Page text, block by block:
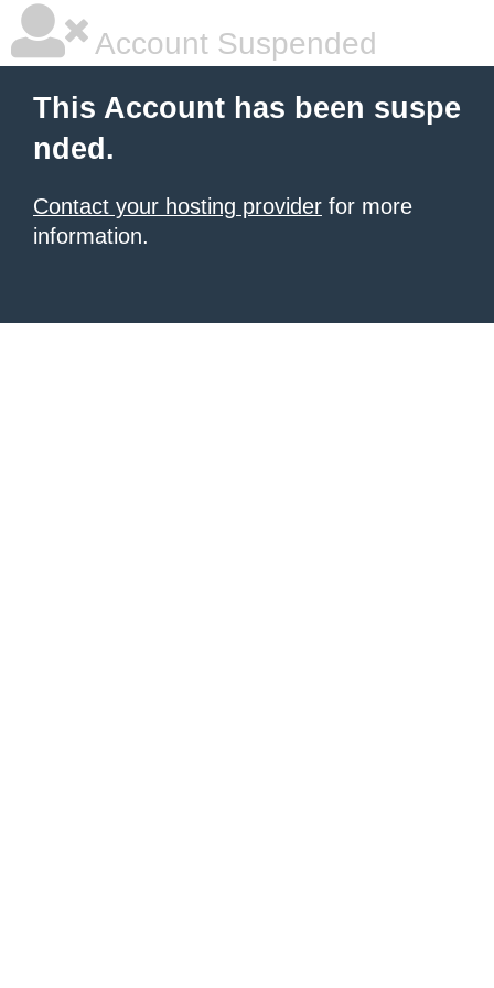
Account Suspended
This Account has been suspe
nded.
Contact your hosting provider for more
information.